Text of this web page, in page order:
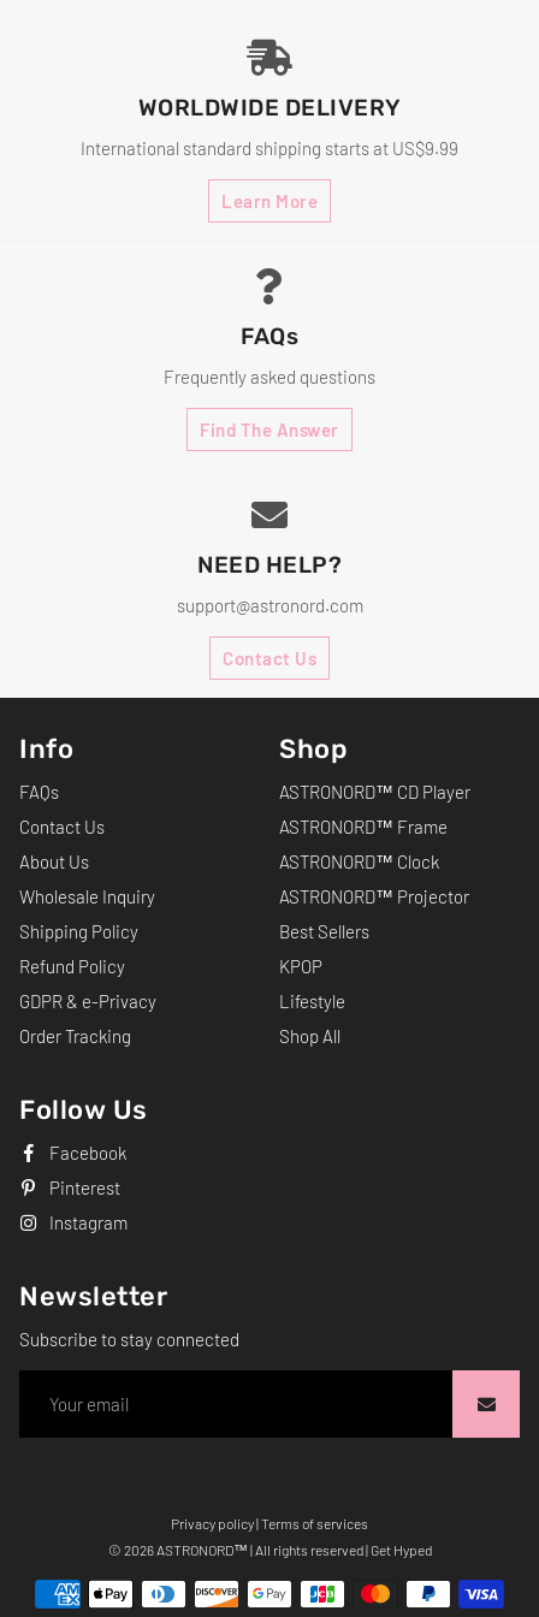
WORLDWIDE DELIVERY
International standard shipping starts at US$9.99
Learn More
FAQs
Frequently asked questions
Find The Answer
NEED HELP?
support@astronord.com
Contact Us
Info
FAQs
Contact Us
About Us
Wholesale Inquiry
Shipping Policy
Refund Policy
GDPR & e-Privacy
Order Tracking
Shop
ASTRONORD™ CD Player
ASTRONORD™ Frame
ASTRONORD™ Clock
ASTRONORD™ Projector
Best Sellers
KPOP
Lifestyle
Shop All
Follow Us
Facebook
Pinterest
Instagram
Newsletter
Subscribe to stay connected
Privacy policy|Terms of services
© 2026 ASTRONORD™ | All rights reserved | Get HypedFree
ThemeDebutify